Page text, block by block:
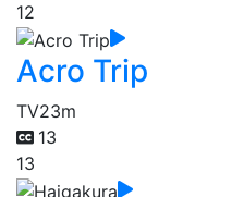
12
Acro Trip
TV23m
13
13